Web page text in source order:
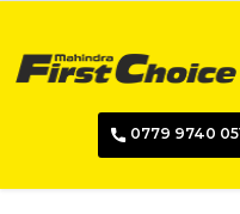
0779 9740